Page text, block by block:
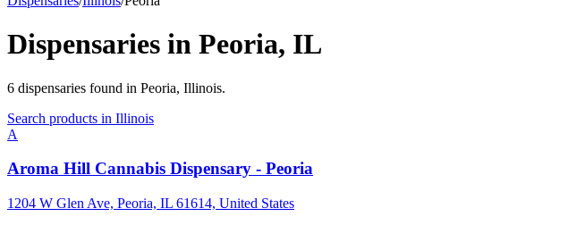
Dispensaries in Peoria, IL
6 dispensaries found in Peoria, Illinois.
Search products in Illinois
A
Aroma Hill Cannabis Dispensary - Peoria
1204 W Glen Ave, Peoria, IL 61614, United States